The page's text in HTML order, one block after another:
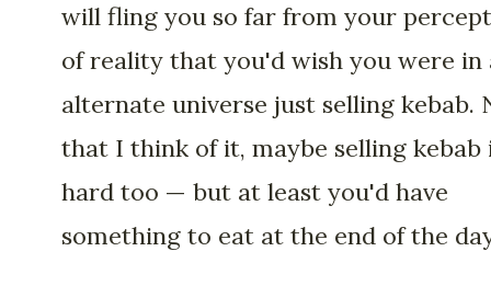
will fling you so far from your
of reality that you'd wish you were in
alternate universe just selling kebab.
that I think of it, maybe selling kebab
hard too — but at least you'd have
something to eat at the end of the